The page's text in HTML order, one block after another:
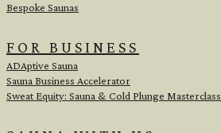
Bespoke Saunas
FOR BUSINESS
ADAptive Sauna
Sauna Business Accelerator
Sweat Equity: Sauna & Cold Plunge Masterclass